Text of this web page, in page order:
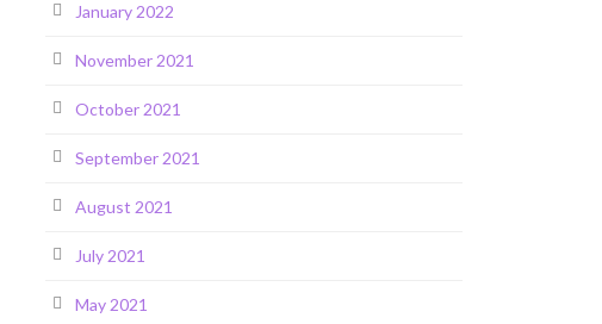
January 2022
November 2021
October 2021
September 2021
August 2021
July 2021
May 2021